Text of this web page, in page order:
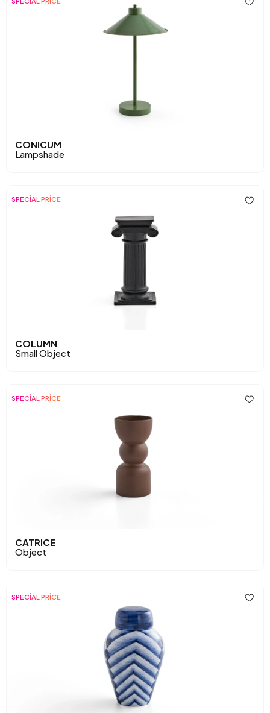
CONICUM
Lampshade
SPECİAL PRİCE
COLUMN
Small Object
SPECİAL PRİCE
CATRICE
Object
SPECİAL PRİCE